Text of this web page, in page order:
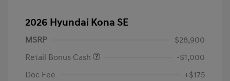
2026 Hyundai Kona SE
MSRP
$28,900
Retail Bonus Cash
-$1,000
Doc Fee
+$175